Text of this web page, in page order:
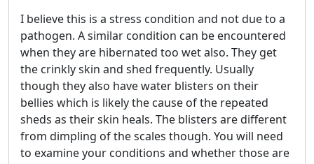
I believe this is a stress condition and not due to a
pathogen. A similar condition can be encountered
when they are hibernated too wet also. They get
the crinkly skin and shed frequently. Usually
though they also have water blisters on their
bellies which is likely the cause of the repeated
sheds as their skin heals. The blisters are different
from dimpling of the scales though. You will need
to examine your conditions and whether those are